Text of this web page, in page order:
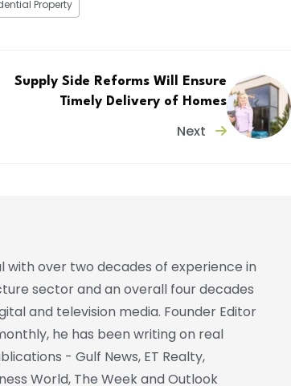
Property
Supply Side Reforms Will Ensure
Timely Delivery of Homes
Next
with over two decades of experience in
sector and an overall four decades
and television media. Founder Editor
he has been writing on real
- Gulf News, ET Realty,
World, The Week and Outlook